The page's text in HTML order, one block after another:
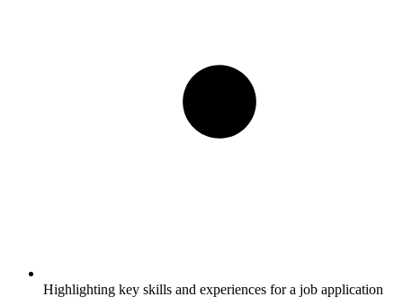
Highlighting key skills and experiences for a job application